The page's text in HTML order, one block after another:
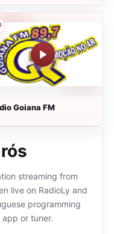
Goiana FM
streaming from
live on RadioLy and
programming
or tuner.